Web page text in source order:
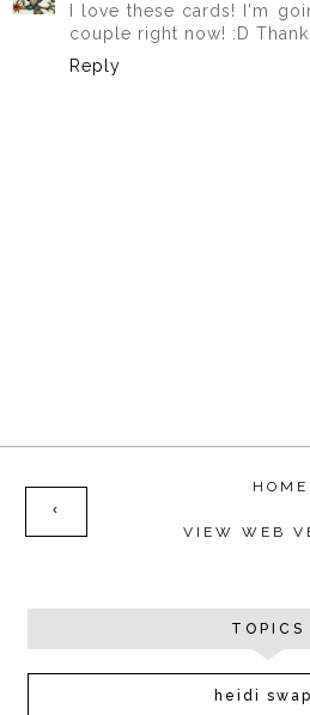
I love these cards! I'm
couple right now! :D
Reply
‹
HOME
VIEW WEB
TOPICS
heidi